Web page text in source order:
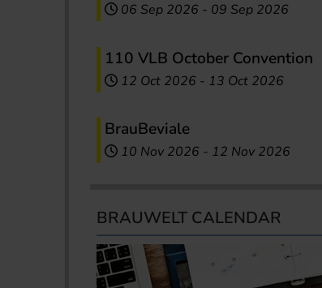
06 Sep 2026 - 09 Sep 2026
110 VLB October Convention
12 Oct 2026 - 13 Oct 2026
BrauBeviale
10 Nov 2026 - 12 Nov 2026
BRAUWELT CALENDAR